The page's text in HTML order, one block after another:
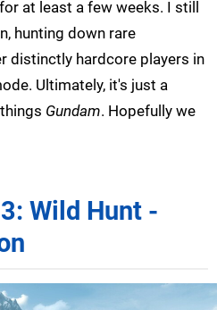
at least a few weeks. I still
hunting down rare
distinctly hardcore players in
Ultimately, it's just a
Gundam. Hopefully we
Wild Hunt -